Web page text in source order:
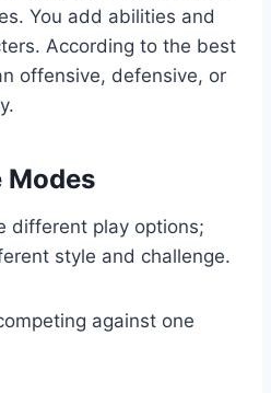
You add abilities and
According to the best
offensive, defensive, or
Modes
different play options;
style and challenge.
against one